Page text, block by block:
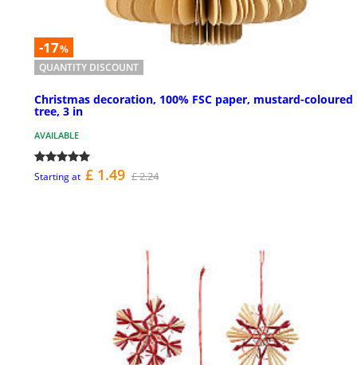
-17%
QUANTITY DISCOUNT
Christmas decoration, 100% FSC paper, mustard-coloured
tree, 3 in
AVAILABLE
Starting at £ 1.49 £ 2.24